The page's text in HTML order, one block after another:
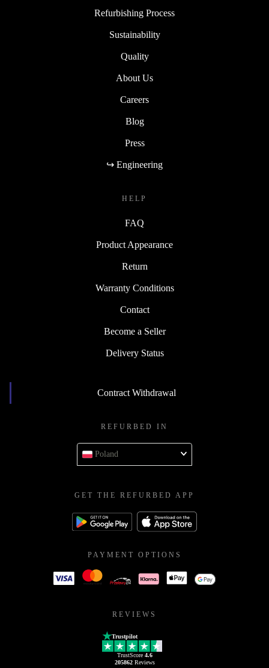
Refurbishing Process
Sustainability
Quality
About Us
Careers
Blog
Press
↪ Engineering
HELP
FAQ
Product Appearance
Return
Warranty Conditions
Contact
Become a Seller
Delivery Status
Contract Withdrawal
REFURBED IN
Poland
GET THE REFURBED APP
PAYMENT OPTIONS
REVIEWS
Trustpilot
TrustScore 4.6
205862Reviews